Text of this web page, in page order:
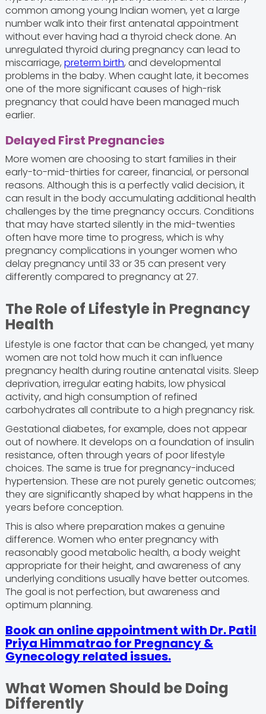
common among young Indian women, yet a large
number walk into their first antenatal appointment
without ever having had a thyroid check done. An
unregulated thyroid during pregnancy can lead to
miscarriage, preterm birth, and developmental
problems in the baby. When caught late, it becomes
one of the more significant causes of high-risk
pregnancy that could have been managed much
earlier.
Delayed First Pregnancies
More women are choosing to start families in their
early-to-mid-thirties for career, financial, or personal
reasons. Although this is a perfectly valid decision, it
can result in the body accumulating additional health
challenges by the time pregnancy occurs. Conditions
that may have started silently in the mid-twenties
often have more time to progress, which is why
pregnancy complications in younger women who
delay pregnancy until 33 or 35 can present very
differently compared to pregnancy at 27.
The Role of Lifestyle in Pregnancy
Health
Lifestyle is one factor that can be changed, yet many
women are not told how much it can influence
pregnancy health during routine antenatal visits. Sleep
deprivation, irregular eating habits, low physical
activity, and high consumption of refined
carbohydrates all contribute to a high pregnancy risk.
Gestational diabetes, for example, does not appear
out of nowhere. It develops on a foundation of insulin
resistance, often through years of poor lifestyle
choices. The same is true for pregnancy-induced
hypertension. These are not purely genetic outcomes;
they are significantly shaped by what happens in the
years before conception.
This is also where preparation makes a genuine
difference. Women who enter pregnancy with
reasonably good metabolic health, a body weight
appropriate for their height, and awareness of any
underlying conditions usually have better outcomes.
The goal is not perfection, but awareness and
optimum planning.
Book an online appointment with Dr. Patil
Priya Himmatrao for Pregnancy &
Gynecology related issues.
What Women Should be Doing
Differently